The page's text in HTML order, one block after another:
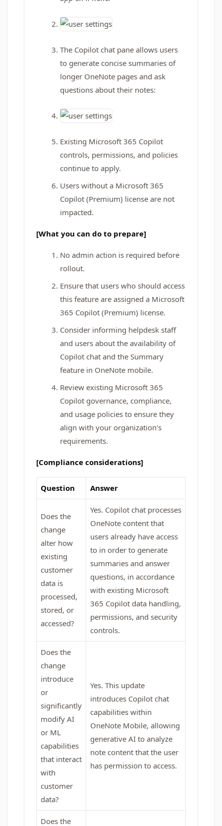
The Copilot chat pane allows users
to generate concise summaries of
longer OneNote pages and ask
questions about their notes:
Existing Microsoft 365 Copilot
controls, permissions, and policies
continue to apply.
Users without a Microsoft 365
Copilot (Premium) license are not
impacted.
[What you can do to prepare]
No admin action is required before
rollout.
Ensure that users who should access
this feature are assigned a Microsoft
365 Copilot (Premium) license.
Consider informing helpdesk staff
and users about the availability of
Copilot chat and the Summary
feature in OneNote mobile.
Review existing Microsoft 365
Copilot governance, compliance,
and usage policies to ensure they
align with your organization’s
requirements.
[Compliance considerations]
Question Answer
Does the
change
alter how
existing
customer
data is
processed,
stored, or
accessed?
Yes. Copilot chat processes
OneNote content that
users already have access
to in order to generate
summaries and answer
questions, in accordance
with existing Microsoft
365 Copilot data handling,
permissions, and security
controls.
Does the
change
introduce
or
significantly
modify AI
or ML
capabilities
that interact
with
customer
data?
Yes. This update
introduces Copilot chat
capabilities within
OneNote Mobile, allowing
generative AI to analyze
note content that the user
has permission to access.
Does the